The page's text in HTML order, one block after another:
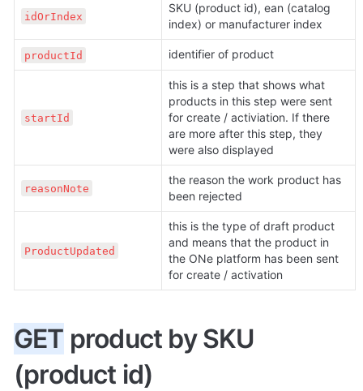
idOrIndex
SKU (product id), ean (catalog
index) or manufacturer index
productId identifier of product
startId
this is a step that shows what
products in this step were sent
for create / activiation. If there
are more after this step, they
were also displayed
reasonNote
the reason the work product has
been rejected
ProductUpdated
this is the type of draft product
and means that the product in
the ONe platform has been sent
for create / activation
GET product by SKU
(product id)